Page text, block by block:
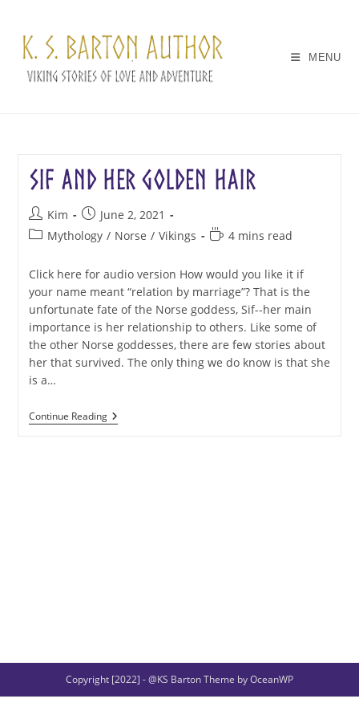
content
MENU
Sif and her Golden Hair
Post
author:
Kim
Post
published:
June 2, 2021
PostMythology / Norse / Vikings
Reading
4 mins read
Click here for audio version How would you like it if
your name meant “relation by marriage”? That is the
unfortunate fate of the Norse goddess, Sif--her main
importance is her relationship to others. Like some of
the other Norse goddesses, there are few stories about
her that survived. The only thing we do know is that she
is a…
Continue ReadingSif
And
Copyright [2022] - @KS Barton Theme by OceanWP